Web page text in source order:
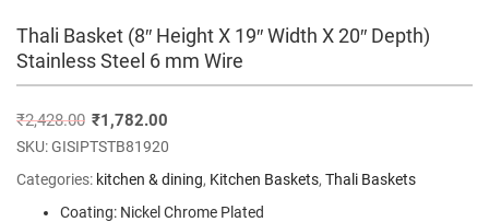
Thali Basket (8″ Height X 19″ Width X 20″ Depth)
Stainless Steel 6 mm Wire
₹2,428.00 ₹1,782.00
SKU:GISIPTSTB81920
Categories: kitchen & dining, Kitchen Baskets, Thali Baskets
Coating: Nickel Chrome Plated